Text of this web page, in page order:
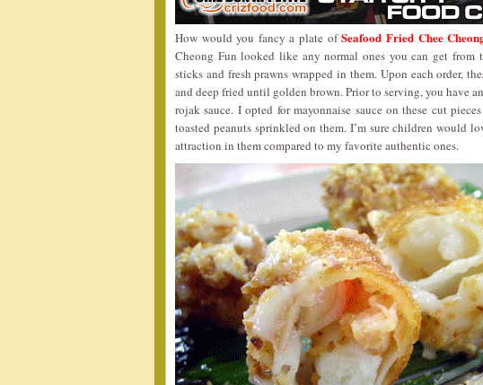
How would you fancy a plate ofSeafood Fried Chee
Cheong Fun looked like any normal ones you can get from
sticks and fresh prawns wrapped in them. Upon each order,
and deep fried until golden brown. Prior to serving, you have
rojak sauce. I opted for mayonnaise sauce on these cut
toasted peanuts sprinkled on them. I’m sure children would
attraction in them compared to my favorite authentic ones.